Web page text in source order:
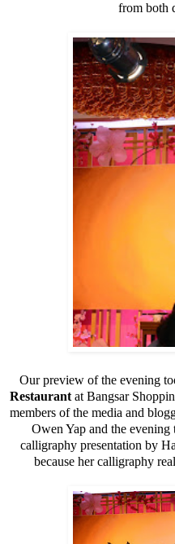
from both
Our preview of the evening
Restaurant at Bangsar
members of the media and
Owen Yap and the
calligraphy presentation by
because her calligraphy